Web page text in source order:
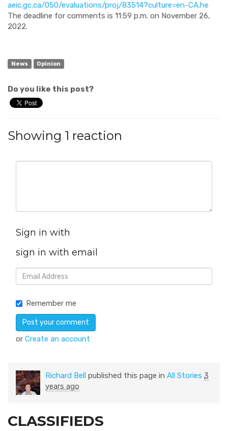
aeic.gc.ca/050/evaluations/proj/83514?culture=en-CA.he
The deadline for comments is 11:59 p.m. on November 26,
2022.
News Opinion
Do you like this post?
Showing 1 reaction
Sign in with
sign in with email
Remember me
or Create an account
Richard Bell published this page in All Stories 3
years ago
CLASSIFIEDS